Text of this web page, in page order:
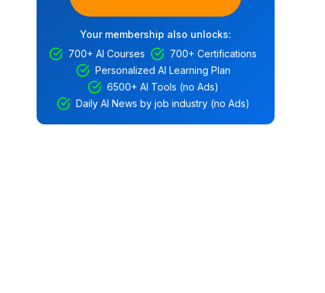
Your membership also unlocks:
700+ AI Courses
700+ Certifications
Personalized AI Learning Plan
6500+ AI Tools (no Ads)
Daily AI News by job industry (no Ads)